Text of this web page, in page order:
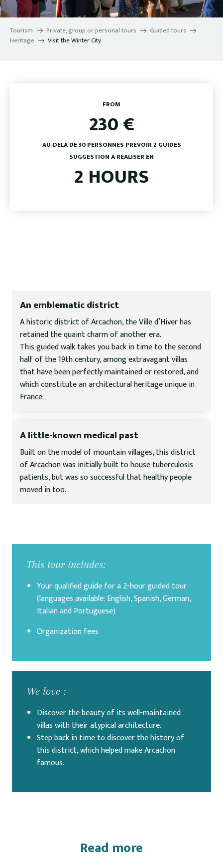
Tourism Private, group or personal tours
Guided tours
Heritage
Visit the Winter City
FROM
230€
AU-DELÀ DE 30 PERSONNES PRÉVOIR 2 GUIDES
SUGGESTION À RÉALISER EN
2 HOURS
An emblematic district
A historic district of Arcachon, the Ville d’Hiver has
retained the quaint charm of another era.
This guided walk takes you back in time to the second
half of the 19th century, among extravagant villas
that have been perfectly maintained or restored, and
which constitute an architectural heritage unique in
France.
A little-known medical past
Built on the model of mountain villages, this district
of Arcachon was initially built to house tuberculosis
patients, but was so successful that healthy people
moved in too.
This tour includes:
Your qualified guide for a 2-hour guided tour
(languages available: English, Spanish, German,
Italian and Portuguese)
Organization fees
We love :
Discover the beauty of its well-maintained
villas with their atypical architecture.
Step back in time to discover the history of
this district, which helped make Arcachon
famous.
Read more